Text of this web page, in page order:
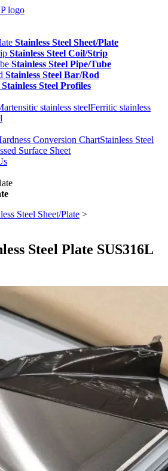
Stainless Steel Sheet/Plate
Stainless Steel Coil/Strip
Stainless Steel Pipe/Tube
Stainless Steel Bar/Rod
Stainless Steel Profiles
stainless steelFerritic stainless
Conversion ChartStainless Steel
Surface Sheet
Steel Sheet/Plate >
Steel Plate SUS316L